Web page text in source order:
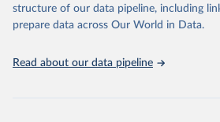
accessible and reliable statistics, it helps
discussions and strategies globally.
Indicators database is an essential tool for
structure of our data pipeline, including
prepare data across Our World in Data.
Read about our data pipeline